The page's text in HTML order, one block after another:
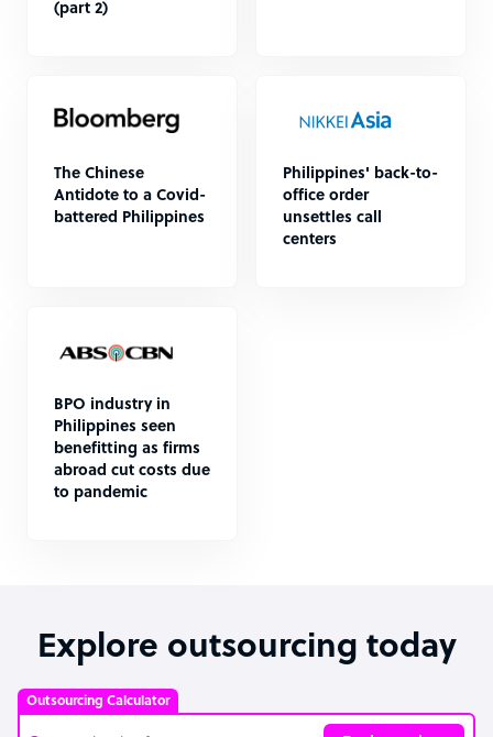
(part 2)
The Chinese
Antidote to a Covid-
battered Philippines
Philippines' back-to-
office order
unsettles call
centers
BPO industry in
Philippines seen
benefitting as firms
abroad cut costs due
to pandemic
Explore outsourcing today
Outsourcing Calculator